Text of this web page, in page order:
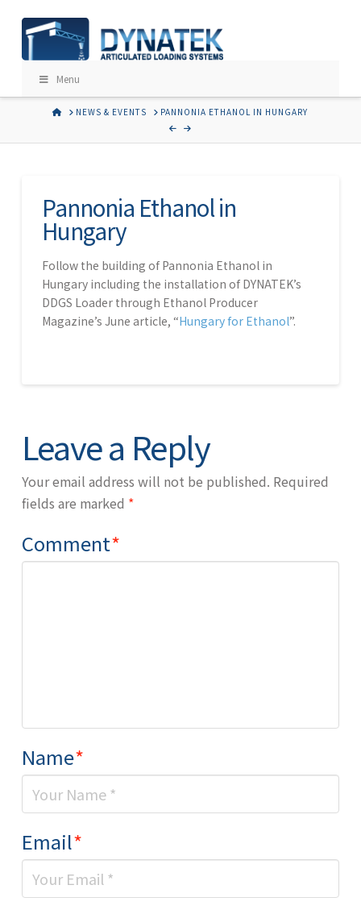
Menu
HOMENEWS & EVENTS PANNONIA ETHANOL IN HUNGARY
Pannonia Ethanol in
Hungary
Follow the building of Pannonia Ethanol in
Hungary including the installation of DYNATEK’s
DDGS Loader through Ethanol Producer
Magazine’s June article, “Hungary for Ethanol”.
Leave a Reply
Your email address will not be published. Required
fields are marked *
Comment*
Name*
Email*